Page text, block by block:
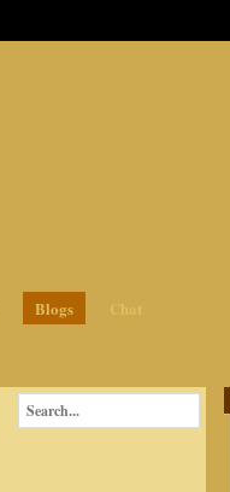
Blogs